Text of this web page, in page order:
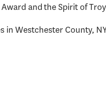
and the Spirit of
in Westchester County,